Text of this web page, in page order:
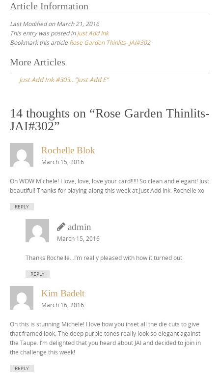
Article Information
Last Modified on March 21, 2016
This entry was posted inJust Add Ink
Bookmark this article Rose Garden Thinlits- JAI#302
Post
navigation
More Articles
Just Add Ink #303…”Just Add E”
14 thoughts on “Rose Garden Thinlits-
JAI#302”
Rochelle Blok
March 15, 2016
Oh WOW Michele! I love, love, love your card!!!!! So clean and elegant! Just
beautiful! Thanks for playing along this week at Just Add Ink. Rochelle xo
REPLY
admin
March 15, 2016
Thanks Rochelle…I’m really pleased with how it turned out
REPLY
Kim Badelt
March 16, 2016
Oh this is stunning Michele! I love how you inset all the die cuts to give
that framed look. The deep purple tones really look so elegant against
the Taupe. I’m delighted that you heard about JAI and decided to join in
the challenge this week!
REPLY